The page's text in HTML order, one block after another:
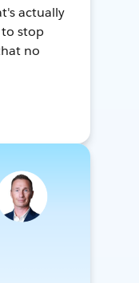
actually
stop
no